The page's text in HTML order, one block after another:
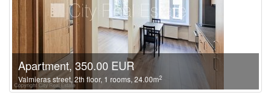
Apartment, 350.00 EUR
Valmieras street, 2th floor, 1 rooms, 24.00m2